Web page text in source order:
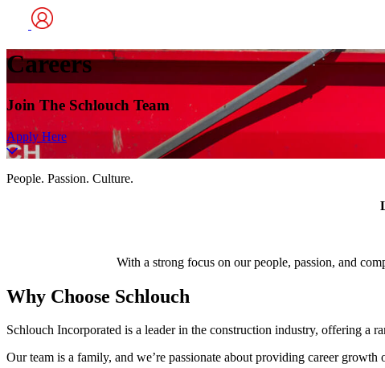
User
Careers
Join The Schlouch Team
Apply Here
People. Passion. Culture.
With a strong focus on our people, passion, and
Why Choose Schlouch
Schlouch Incorporated is a leader in the construction industry, offering a
Our team is a family, and we’re passionate about providing career